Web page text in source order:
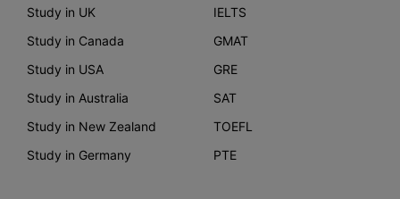
Study in UK
Study in Canada
Study in USA
Study in Australia
Study in New Zealand
Study in Germany
IELTS
GMAT
GRE
SAT
TOEFL
PTE